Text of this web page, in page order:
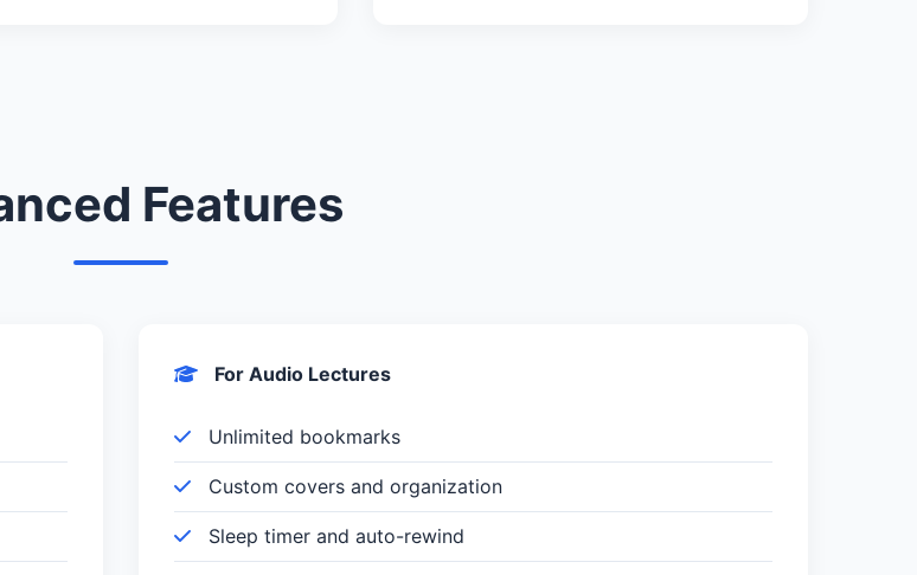
Features
For Audio Lectures
Unlimited bookmarks
Custom covers and organization
Sleep timer and auto-rewind